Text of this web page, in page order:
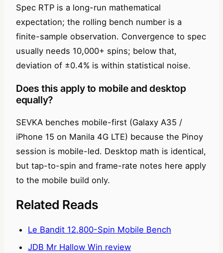
Spec RTP is a long-run mathematical
expectation; the rolling bench number is a
finite-sample observation. Convergence to spec
usually needs 10,000+ spins; below that,
deviation of ±0.4% is within statistical noise.
Does this apply to mobile and desktop
equally?
SEVKA benches mobile-first (Galaxy A35 /
iPhone 15 on Manila 4G LTE) because the Pinoy
session is mobile-led. Desktop math is identical,
but tap-to-spin and frame-rate notes here apply
to the mobile build only.
Related Reads
Le Bandit 12,800-Spin Mobile Bench
JDB Mr Hallow Win review